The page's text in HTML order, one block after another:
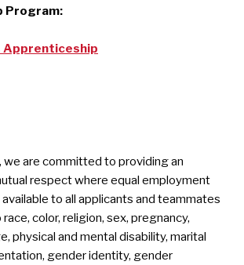
Program:
Apprenticeship
we are committed to providing an
respect where equal employment
to all applicants and teammates
color, religion, sex, pregnancy,
physical and mental disability, marital
gender identity, gender